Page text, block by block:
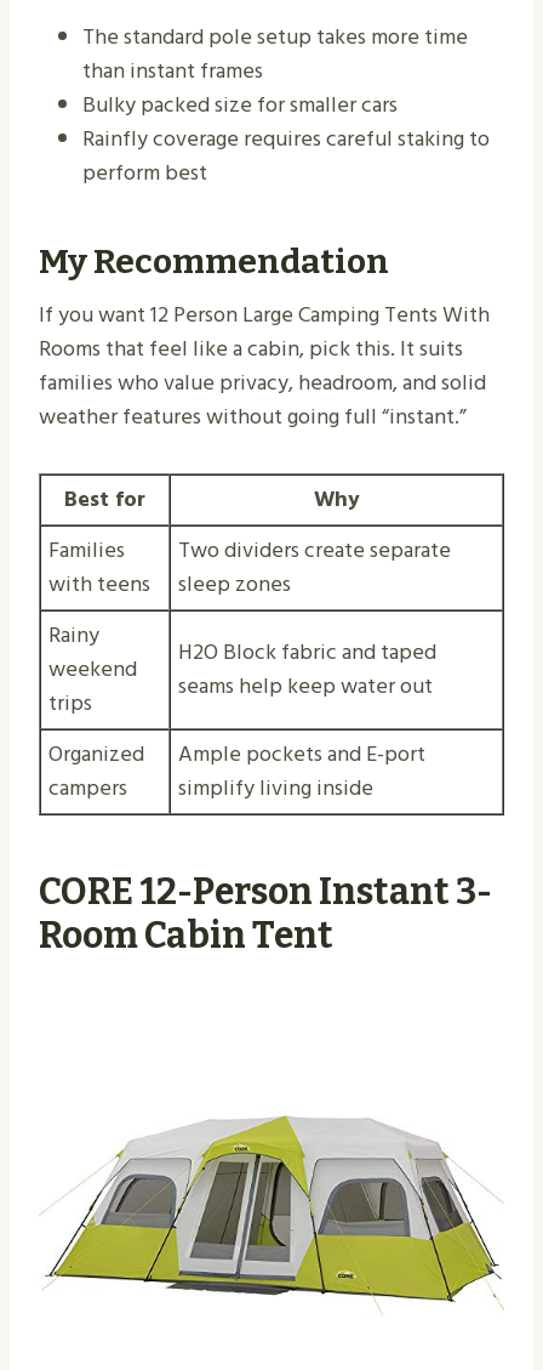
The standard pole setup takes more time
than instant frames
Bulky packed size for smaller cars
Rainfly coverage requires careful staking to
perform best
My Recommendation
If you want 12 Person Large Camping Tents With
Rooms that feel like a cabin, pick this. It suits
families who value privacy, headroom, and solid
weather features without going full “instant.”
Best for
Why
Families
with teens
Two dividers create separate
sleep zones
Rainy
weekend
trips
H2O Block fabric and taped
seams help keep water out
Organized
campers
Ample pockets and E-port
simplify living inside
CORE 12-Person Instant 3-
Room Cabin Tent